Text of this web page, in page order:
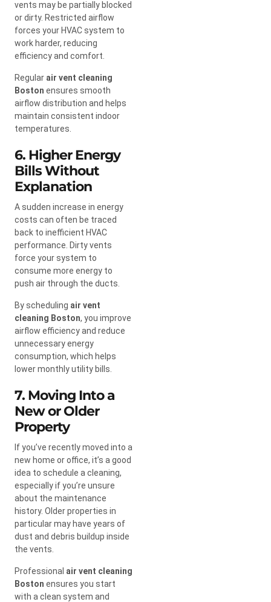
vents may be partially blocked
or dirty. Restricted airflow
forces your HVAC system to
work harder, reducing
efficiency and comfort.
Regular air vent cleaning
Boston ensures smooth
airflow distribution and helps
maintain consistent indoor
temperatures.
6. Higher Energy
Bills Without
Explanation
A sudden increase in energy
costs can often be traced
back to inefficient HVAC
performance. Dirty vents
force your system to
consume more energy to
push air through the ducts.
By scheduling air vent
cleaning Boston, you improve
airflow efficiency and reduce
unnecessary energy
consumption, which helps
lower monthly utility bills.
7. Moving Into a
New or Older
Property
If you’ve recently moved into a
new home or office, it’s a good
idea to schedule a cleaning,
especially if you’re unsure
about the maintenance
history. Older properties in
particular may have years of
dust and debris buildup inside
the vents.
Professional air vent cleaning
Boston ensures you start
with a clean system and